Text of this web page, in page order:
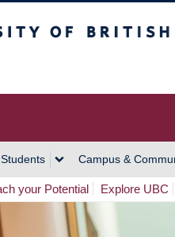
Campus &
your Potential Explore UBC